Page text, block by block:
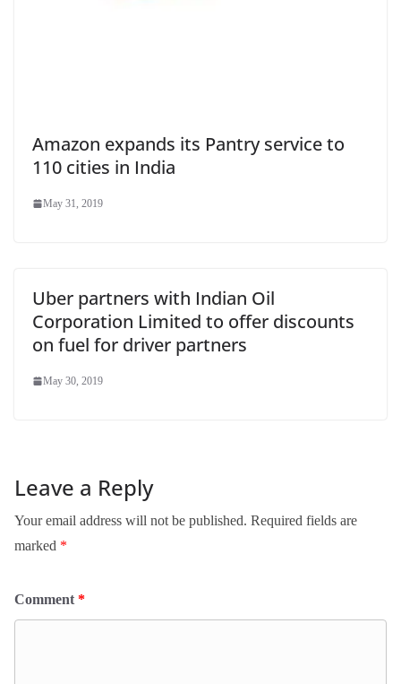
Amazon expands its Pantry service to
110 cities in India
May 31, 2019
Uber partners with Indian Oil
Corporation Limited to offer discounts
on fuel for driver partners
May 30, 2019
Leave a Reply
Your email address will not be published. Required fields are
marked *
Comment *